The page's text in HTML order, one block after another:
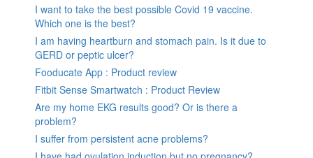
I want to take the best possible Covid 19 vaccine.
Which one is the best?
I am having heartburn and stomach pain. Is it due to
GERD or peptic ulcer?
Fooducate App : Product review
Fitbit Sense Smartwatch : Product Review
Are my home EKG results good? Or is there a
problem?
I suffer from persistent acne problems?